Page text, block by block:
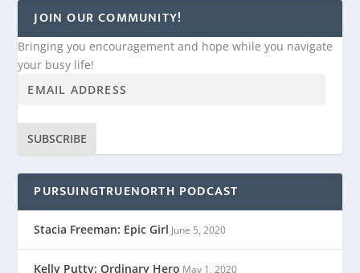
JOIN OUR COMMUNITY!
Bringing you encouragement and hope while you navigate
your busy life!
SUBSCRIBE
PURSUINGTRUENORTH PODCAST
Stacia Freeman: Epic Girl June 5, 2020
Kelly Putty: Ordinary Hero May 1, 2020